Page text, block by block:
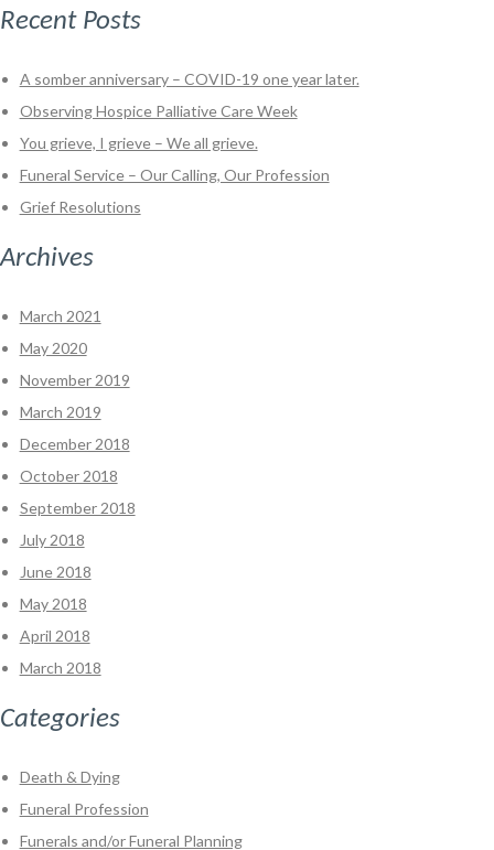
Recent Posts
A somber anniversary – COVID-19 one year later.
Observing Hospice Palliative Care Week
You grieve, I grieve – We all grieve.
Funeral Service – Our Calling, Our Profession
Grief Resolutions
Archives
March 2021
May 2020
November 2019
March 2019
December 2018
October 2018
September 2018
July 2018
June 2018
May 2018
April 2018
March 2018
Categories
Death & Dying
Funeral Profession
Funerals and/or Funeral Planning